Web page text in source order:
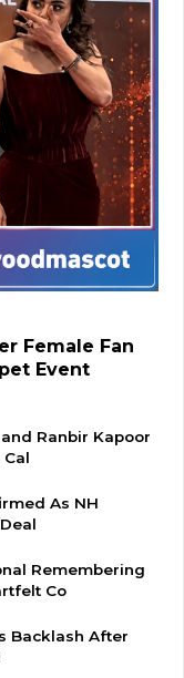
Female Fan
Event
and Ranbir Kapoor
As NH
Remembering
Co
Backlash After